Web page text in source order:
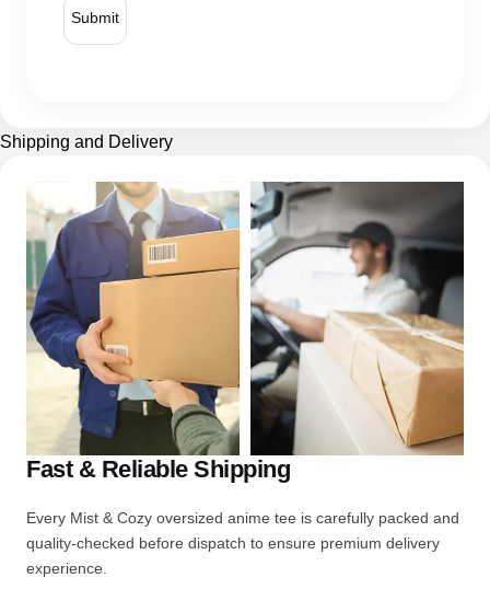
Shipping and Delivery
Fast & Reliable Shipping
Every Mist & Cozy oversized anime tee is carefully packed and
quality-checked before dispatch to ensure premium delivery
experience.